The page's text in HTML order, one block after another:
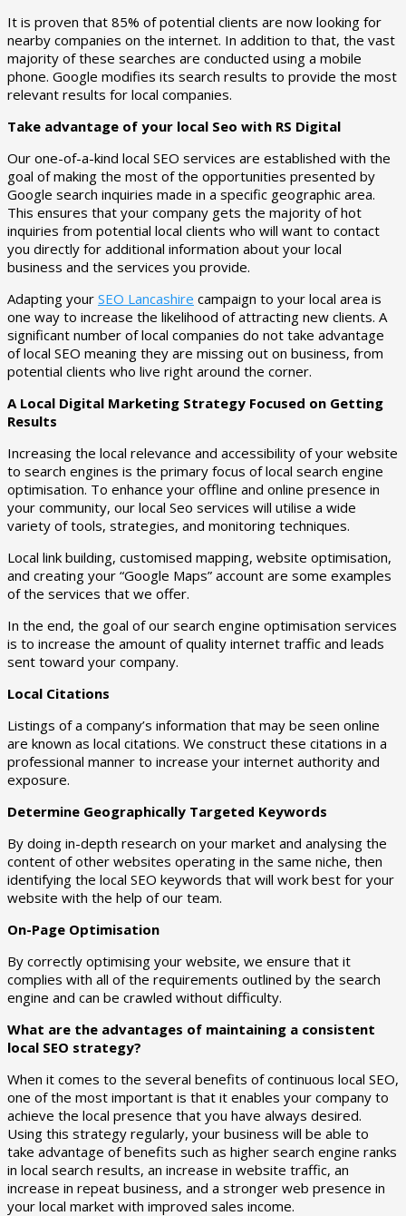
It is proven that 85% of potential clients are now looking for
nearby companies on the internet. In addition to that, the vast
majority of these searches are conducted using a mobile
phone. Google modifies its search results to provide the most
relevant results for local companies.
Take advantage of your local Seo with RS Digital
Our one-of-a-kind local SEO services are established with the
goal of making the most of the opportunities presented by
Google search inquiries made in a specific geographic area.
This ensures that your company gets the majority of hot
inquiries from potential local clients who will want to contact
you directly for additional information about your local
business and the services you provide.
Adapting your SEO Lancashire campaign to your local area is
one way to increase the likelihood of attracting new clients. A
significant number of local companies do not take advantage
of local SEO meaning they are missing out on business, from
potential clients who live right around the corner.
A Local Digital Marketing Strategy Focused on Getting
Results
Increasing the local relevance and accessibility of your website
to search engines is the primary focus of local search engine
optimisation. To enhance your offline and online presence in
your community, our local Seo services will utilise a wide
variety of tools, strategies, and monitoring techniques.
Local link building, customised mapping, website optimisation,
and creating your “Google Maps” account are some examples
of the services that we offer.
In the end, the goal of our search engine optimisation services
is to increase the amount of quality internet traffic and leads
sent toward your company.
Local Citations
Listings of a company’s information that may be seen online
are known as local citations. We construct these citations in a
professional manner to increase your internet authority and
exposure.
Determine Geographically Targeted Keywords
By doing in-depth research on your market and analysing the
content of other websites operating in the same niche, then
identifying the local SEO keywords that will work best for your
website with the help of our team.
On-Page Optimisation
By correctly optimising your website, we ensure that it
complies with all of the requirements outlined by the search
engine and can be crawled without difficulty.
What are the advantages of maintaining a consistent
local SEO strategy?
When it comes to the several benefits of continuous local SEO,
one of the most important is that it enables your company to
achieve the local presence that you have always desired.
Using this strategy regularly, your business will be able to
take advantage of benefits such as higher search engine ranks
in local search results, an increase in website traffic, an
increase in repeat business, and a stronger web presence in
your local market with improved sales income.